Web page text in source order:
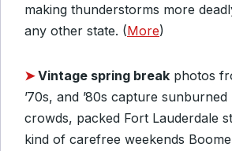
making thunderstorms more
any other state. (More)
➤Vintage spring break photos
’70s, and ’80s capture
crowds, packed Fort Lauderdale
kind of carefree weekends